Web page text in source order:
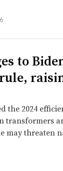
to
the 2024
transformers
may threaten